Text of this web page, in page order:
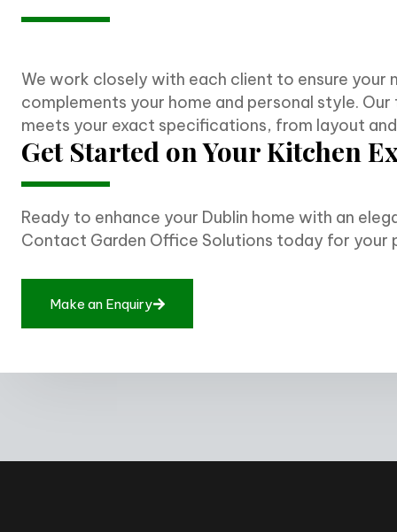
We work closely with each client to ensure
complements your home and personal style.
meets your exact specifications, from layout
Get Started on Your Kitchen
Ready to enhance your Dublin home with an
Contact Garden Office Solutions today for your
Make an Enquiry